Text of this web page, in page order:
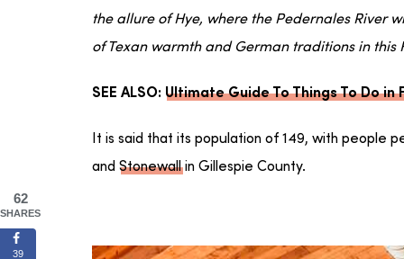
the allure of Hye, where the Pedernales River
of Texan warmth and German traditions in this
SEE ALSO: Ultimate Guide To Things To Do in
It is said that its population of 149, with people
and Stonewallin Gillespie County.
62
SHARES
39